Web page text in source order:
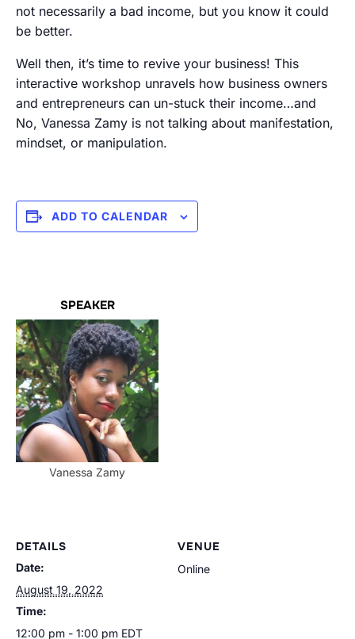
not necessarily a bad income, but you know it could
be better.
Well then, it’s time to revive your business! This
interactive workshop unravels how business owners
and entrepreneurs can un-stuck their income…and
No, Vanessa Zamy is not talking about manifestation,
mindset, or manipulation.
ADD TO CALENDAR
SPEAKER
Vanessa Zamy
DETAILS
Date:
August 19, 2022
Time:
12:00 pm - 1:00 pm EDT
VENUE
Online